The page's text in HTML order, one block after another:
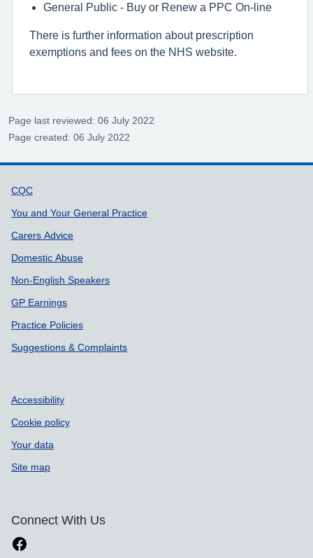
General Public - Buy or Renew a PPC On-line
There is further information about prescription
exemptions and fees on the NHS website.
Page last reviewed: 06 July 2022
Page created: 06 July 2022
Support links
CQC
You and Your General Practice
Carers Advice
Domestic Abuse
Non-English Speakers
GP Earnings
Practice Policies
Suggestions & Complaints
Accessibility
Cookie policy
Your data
Site map
Connect With Us